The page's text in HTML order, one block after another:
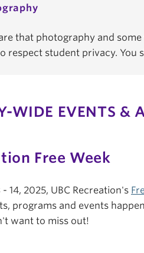
that photography and
respect student privacy. You
WIDE EVENTS &
Free Week
14, 2025, UBC Recreation's
programs and events
want to miss out!